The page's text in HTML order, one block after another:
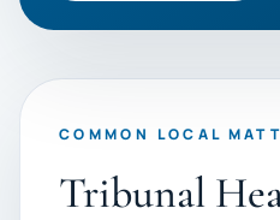
COMMON LOCAL
Tribunal